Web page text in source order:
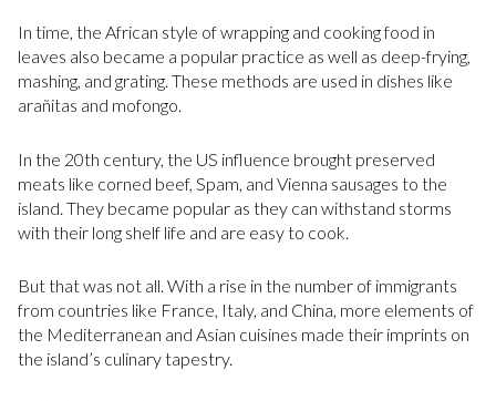
In time, the African style of wrapping and cooking food in
leaves also became a popular practice as well as deep-frying,
mashing, and grating. These methods are used in dishes like
arañitas and mofongo.
In the 20th century, the US influence brought preserved
meats like corned beef, Spam, and Vienna sausages to the
island. They became popular as they can withstand storms
with their long shelf life and are easy to cook.
But that was not all. With a rise in the number of immigrants
from countries like France, Italy, and China, more elements of
the Mediterranean and Asian cuisines made their imprints on
the island’s culinary tapestry.